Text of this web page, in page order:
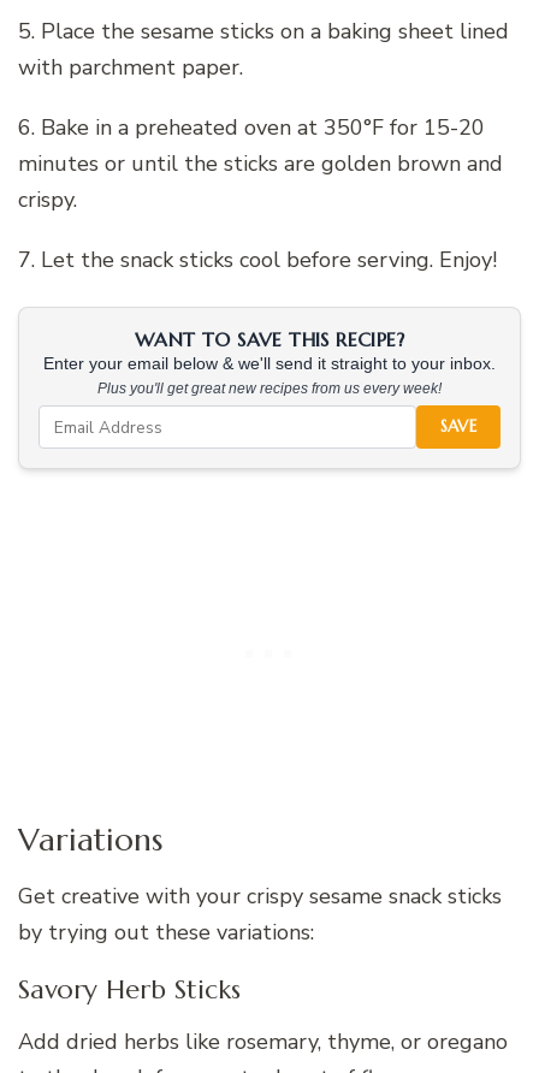
5. Place the sesame sticks on a baking sheet lined
with parchment paper.
6. Bake in a preheated oven at 350°F for 15-20
minutes or until the sticks are golden brown and
crispy.
7. Let the snack sticks cool before serving. Enjoy!
WANT TO SAVE THIS RECIPE?
Enter your email below & we'll send it straight to your inbox.
Plus you'll get great new recipes from us every week!
SAVE
Variations
Get creative with your crispy sesame snack sticks
by trying out these variations:
Savory Herb Sticks
Add dried herbs like rosemary, thyme, or oregano